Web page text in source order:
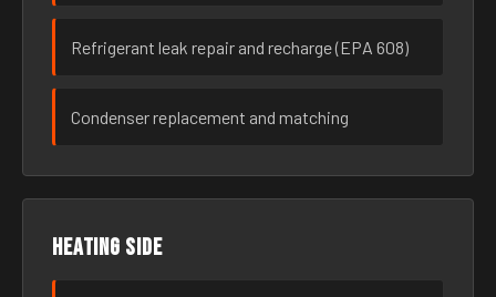
Refrigerant leak repair and recharge (EPA 608)
Condenser replacement and matching
Heating side